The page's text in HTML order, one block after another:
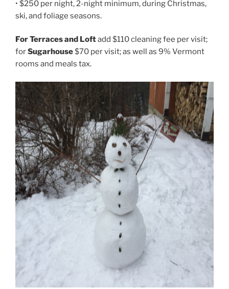
• $250 per night, 2-night minimum, during Christmas,
ski, and foliage seasons.
For Terraces and Loftadd $110 cleaning fee per visit;
forSugarhouse$70 per visit; as well as 9% Vermont
rooms and meals tax.